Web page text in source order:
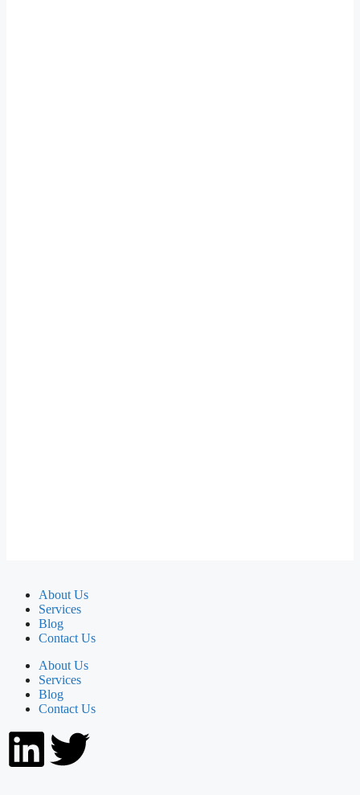
About Us
Services
Blog
Contact Us
About Us
Services
Blog
Contact Us